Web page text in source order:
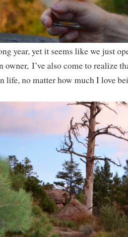
year, yet it seems like we just
owner, I’ve also come to realize
life, no matter how much I love